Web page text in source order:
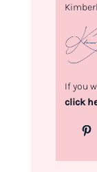
If you
click